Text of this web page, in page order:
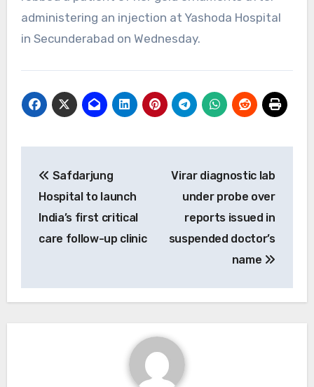
administering an injection at Yashoda Hospital
in Secunderabad on Wednesday.
navigation
Safdarjung
Hospital to launch
India’s first critical
care follow-up clinic
Virar diagnostic lab
under probe over
reports issued in
suspended doctor’s
name